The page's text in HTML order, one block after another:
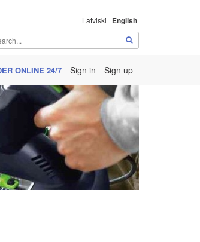
Latviski English
ONLINE 24/7 Sign in Sign up